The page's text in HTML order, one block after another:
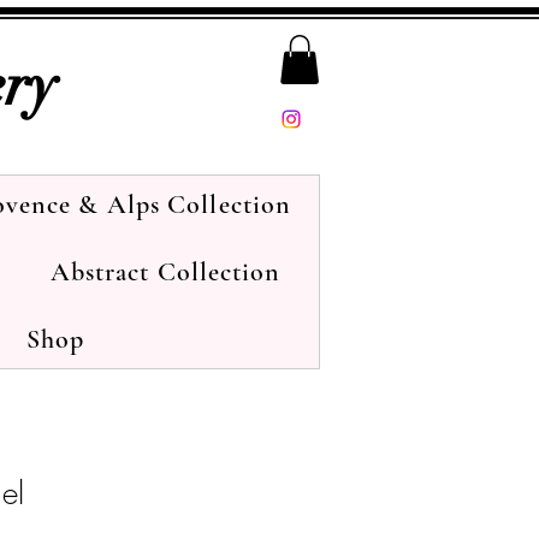
& Alps Collection
Abstract Collection
Shop